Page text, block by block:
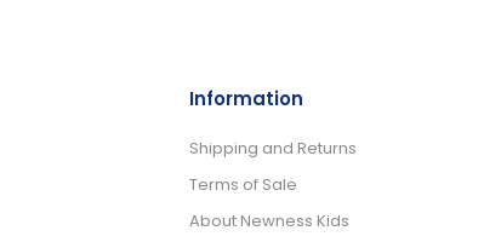
Information
Shipping and Returns
Terms of Sale
About Newness Kids